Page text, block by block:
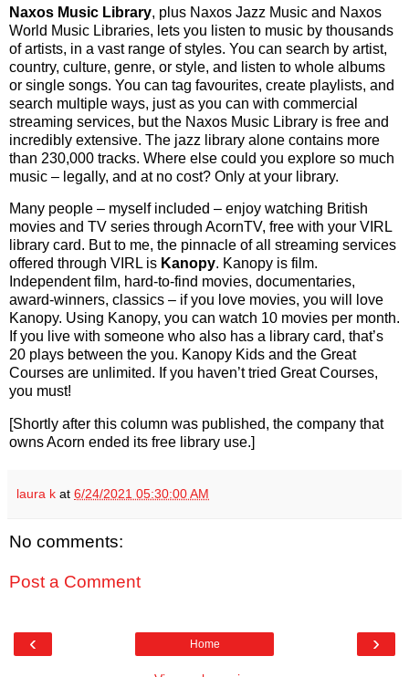
Naxos Music Library, plus Naxos Jazz Music and Naxos
World Music Libraries, lets you listen to music by thousands
of artists, in a vast range of styles. You can search by artist,
country, culture, genre, or style, and listen to whole albums
or single songs. You can tag favourites, create playlists, and
search multiple ways, just as you can with commercial
streaming services, but the Naxos Music Library is free and
incredibly extensive. The jazz library alone contains more
than 230,000 tracks. Where else could you explore so much
music – legally, and at no cost? Only at your library.
Many people – myself included – enjoy watching British
movies and TV series through AcornTV, free with your VIRL
library card. But to me, the pinnacle of all streaming services
offered through VIRL is Kanopy. Kanopy is film.
Independent film, hard-to-find movies, documentaries,
award-winners, classics – if you love movies, you will love
Kanopy. Using Kanopy, you can watch 10 movies per month.
If you live with someone who also has a library card, that’s
20 plays between the you. Kanopy Kids and the Great
Courses are unlimited. If you haven’t tried Great Courses,
you must!
[Shortly after this column was published, the company that
owns Acorn ended its free library use.]
laura k at 6/24/2021 05:30:00 AM
No comments:
Post a Comment
‹ ›
Home